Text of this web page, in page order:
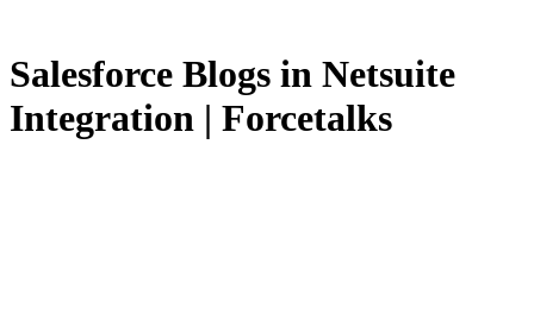
Salesforce Blogs in Netsuite
Integration | Forcetalks